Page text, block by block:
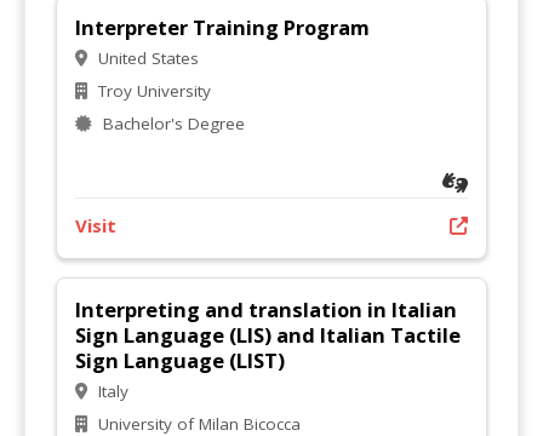
Interpreter Training Program
United States
Troy University
Bachelor's Degree
Visit
Interpreting and translation in Italian
Sign Language (LIS) and Italian Tactile
Sign Language (LIST)
Italy
University of Milan Bicocca